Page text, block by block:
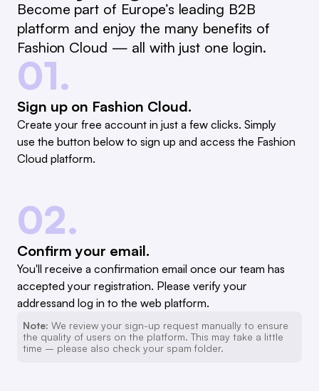
Become part of Europe’s leading B2B
platform and enjoy the many benefits of
Fashion Cloud — all with just one login.
01.
Sign up on Fashion Cloud.
Create your free account in just a few clicks. Simply
use the button below to sign up and access the Fashion
Cloud platform.
02.
Confirm your email.
You'll receive a confirmation email once our team has
accepted your registration. Please verify your
addressand log in to the web platform.
Note: We review your sign-up request manually to ensure
the quality of users on the platform. This may take a little
time – please also check your spam folder.